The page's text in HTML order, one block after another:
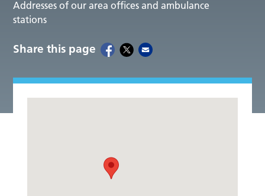
Addresses of our area offices and ambulance
stations
Share this page